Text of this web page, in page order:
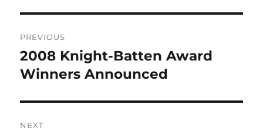
navigation
PREVIOUS
Previous
post:
2008 Knight-Batten Award
Winners Announced
NEXT